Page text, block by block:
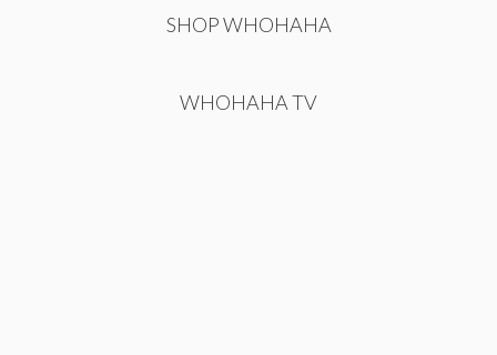
SHOP WHOHAHA
WHOHAHA TV